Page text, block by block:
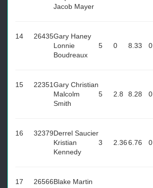
Jacob Mayer
14 26435Gary Haney
Lonnie
Boudreaux
5 0 8.33 0
15 22351Gary Christian
Malcolm
Smith
5 2.8 8.28 0
16 32379Derrel Saucier
Kristian
Kennedy
3 2.366.76 0
17 26566Blake Martin